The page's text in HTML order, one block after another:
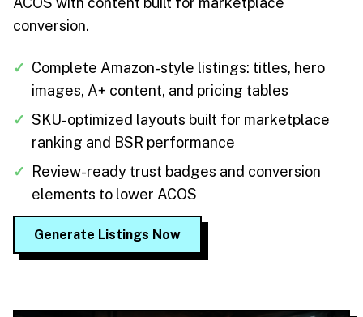
conversion.
✓ Complete Amazon-style listings: titles, hero
images, A+ content, and pricing tables
✓ SKU-optimized layouts built for marketplace
ranking and BSR performance
✓
Review-ready trust badges and conversion
elements to lower ACOS
Generate Listings Now